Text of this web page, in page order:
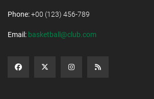
Phone:+00 (123) 456-789
Email: basketball@club.com